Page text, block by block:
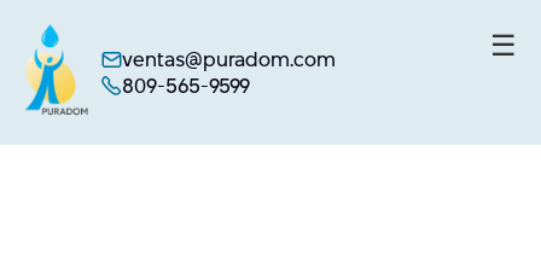
ventas@puradom.com
809-565-9599
☰